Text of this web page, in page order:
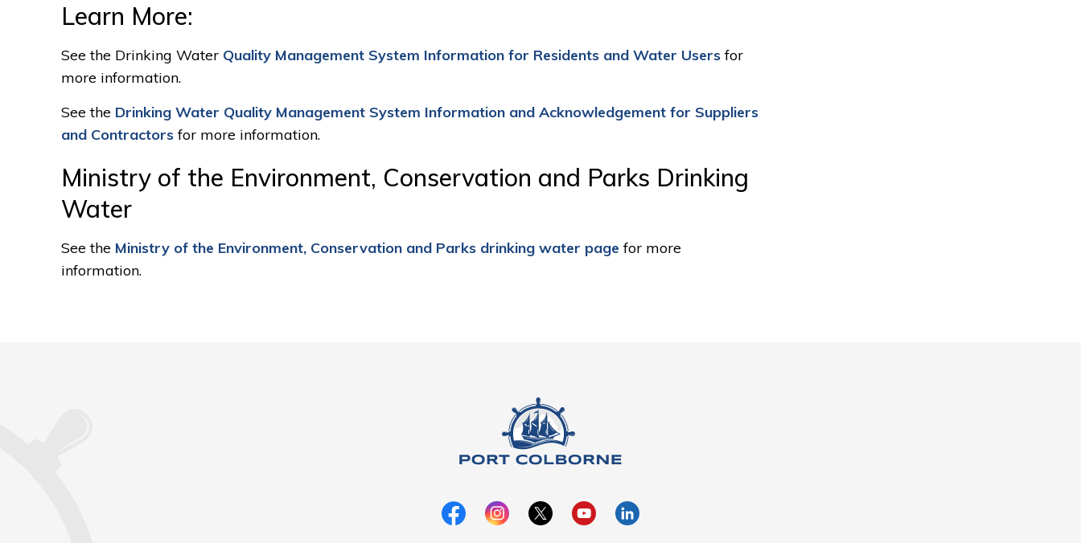
Learn More:
See the Drinking Water Quality Management System Information for Residents and Water Usersfor
more information.
See the Drinking Water Quality Management System Information and Acknowledgement for Suppliers
and Contractorsfor more information.
Ministry of the Environment, Conservation and Parks Drinking
Water
See the Ministry of the Environment, Conservation and Parks drinking water page for more
information.